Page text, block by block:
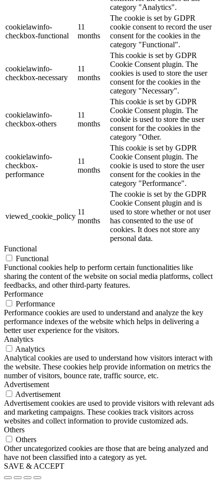
category "Analytics".
cookielawinfo-
checkbox-functional
11
months
The cookie is set by GDPR
cookie consent to record the user
consent for the cookies in the
category "Functional".
cookielawinfo-
checkbox-necessary
11
months
This cookie is set by GDPR
Cookie Consent plugin. The
cookies is used to store the user
consent for the cookies in the
category "Necessary".
cookielawinfo-
checkbox-others
11
months
This cookie is set by GDPR
Cookie Consent plugin. The
cookie is used to store the user
consent for the cookies in the
category "Other.
cookielawinfo-
checkbox-
performance
11
months
This cookie is set by GDPR
Cookie Consent plugin. The
cookie is used to store the user
consent for the cookies in the
category "Performance".
viewed_cookie_policy
11
months
The cookie is set by the GDPR
Cookie Consent plugin and is
used to store whether or not user
has consented to the use of
cookies. It does not store any
personal data.
Functional
Functional
Functional cookies help to perform certain functionalities like
sharing the content of the website on social media platforms, collect
feedbacks, and other third-party features.
Performance
Performance
Performance cookies are used to understand and analyze the key
performance indexes of the website which helps in delivering a
better user experience for the visitors.
Analytics
Analytics
Analytical cookies are used to understand how visitors interact with
the website. These cookies help provide information on metrics the
number of visitors, bounce rate, traffic source, etc.
Advertisement
Advertisement
Advertisement cookies are used to provide visitors with relevant ads
and marketing campaigns. These cookies track visitors across
websites and collect information to provide customized ads.
Others
Others
Other uncategorized cookies are those that are being analyzed and
have not been classified into a category as yet.
SAVE & ACCEPT